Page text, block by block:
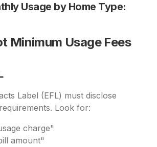
Usage by Home Type:
Minimum Usage Fees
Label (EFL) must disclose
Look for:
charge"
amount"